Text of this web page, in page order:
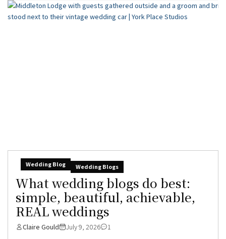
Wedding Blog Wedding Blogs
What wedding blogs do best:
simple, beautiful, achievable,
REAL weddings
Claire Gould July 9, 2026 1